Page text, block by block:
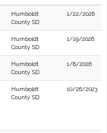
Humboldt
County SD
1/22/2026
Humboldt
County SD
1/19/2026
Humboldt
County SD
1/8/2026
Humboldt
County SD
10/26/2023